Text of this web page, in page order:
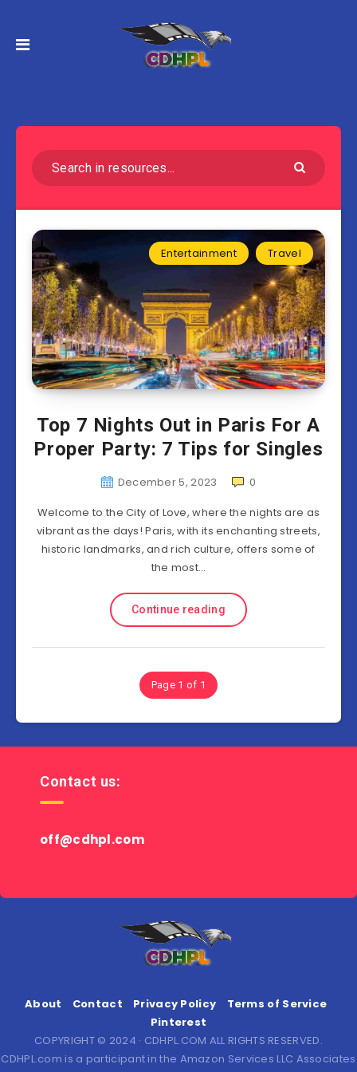
Entertainment Travel
Top 7 Nights Out in Paris For A
Proper Party: 7 Tips for Singles
December 5, 2023
0
Welcome to the City of Love, where the nights are as
vibrant as the days! Paris, with its enchanting streets,
historic landmarks, and rich culture, offers some of
the most…
Continue reading
Page 1 of 1
Contact us:
off@cdhpl.com
About Contact Privacy Policy
Terms of Service
Pinterest
COPYRIGHT © 2024 · CDHPL.COM ALL RIGHTS RESERVED.
CDHPL.com is a participant in the Amazon Services LLC Associates